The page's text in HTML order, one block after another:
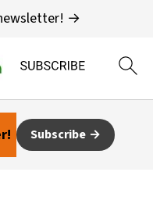
→
Subscribe